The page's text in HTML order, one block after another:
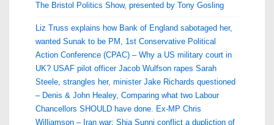
The Bristol Politics Show, presented by Tony Gosling
Liz Truss explains how Bank of England sabotaged her,
wanted Sunak to be PM, 1st Conservative Political
Action Conference (CPAC) – Why a US military court in
UK? USAF pilot officer Jacob Wulfson rapes Sarah
Steele, strangles her, minister Jake Richards questioned
– Denis & John Healey, Comparing what two Labour
Chancellors SHOULD have done. Ex-MP Chris
Williamson – Iran war: Shia Sunni conflict a dupliction of